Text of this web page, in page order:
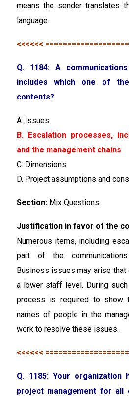
means the sender translates
language.
<<<<<<
Q. 1184: A
includes which one of
contents?
A. Issues
B. Escalation processes,
and the management chains
C. Dimensions
D. Project assumptions and
Section: Mix Questions
Justification in favor of the
Numerous items, including
part of the communications
Business issues may arise that
a lower staff level. During
process is required to show
names of people in the
work to resolve these issues.
<<<<<<
Q. 1185: Your organization
project management for all